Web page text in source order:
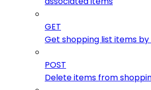
GET
Get shopping list items by
POST
Delete items from